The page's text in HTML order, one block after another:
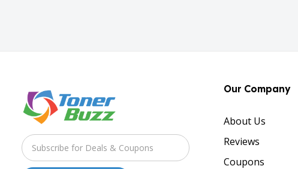
Our Company
About Us
Reviews
Coupons